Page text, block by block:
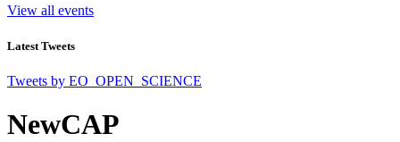
View all events
Latest Tweets
Tweets by EO_OPEN_SCIENCE
NewCAP